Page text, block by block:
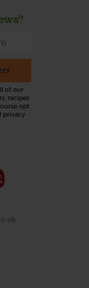
of our
recipes
opt
privacy